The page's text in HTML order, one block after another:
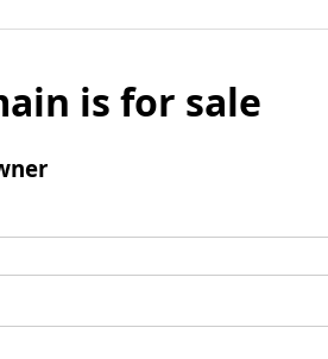
is for sale